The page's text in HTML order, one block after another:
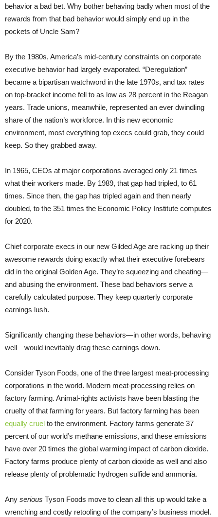
behavior a bad bet. Why bother behaving badly when most of the
rewards from that bad behavior would simply end up in the
pockets of Uncle Sam?
By the 1980s, America’s mid-century constraints on corporate
executive behavior had largely evaporated. “Deregulation”
became a bipartisan watchword in the late 1970s, and tax rates
on top-bracket income fell to as low as 28 percent in the Reagan
years. Trade unions, meanwhile, represented an ever dwindling
share of the nation’s workforce. In this new economic
environment, most everything top execs could grab, they could
keep. So they grabbed away.
In 1965, CEOs at major corporations averaged only 21 times
what their workers made. By 1989, that gap had tripled, to 61
times. Since then, the gap has tripled again and then nearly
doubled, to the 351 times the Economic Policy Institute computes
for 2020.
Chief corporate execs in our new Gilded Age are racking up their
awesome rewards doing exactly what their executive forebears
did in the original Golden Age. They’re squeezing and cheating—
and abusing the environment. These bad behaviors serve a
carefully calculated purpose. They keep quarterly corporate
earnings lush.
Significantly changing these behaviors—in other words, behaving
well—would inevitably drag these earnings down.
Consider Tyson Foods, one of the three largest meat-processing
corporations in the world. Modern meat-processing relies on
factory farming. Animal-rights activists have been blasting the
cruelty of that farming for years. But factory farming has been
equally cruel to the environment. Factory farms generate 37
percent of our world’s methane emissions, and these emissions
have over 20 times the global warming impact of carbon dioxide.
Factory farms produce plenty of carbon dioxide as well and also
release plenty of problematic hydrogen sulfide and ammonia.
Any serious Tyson Foods move to clean all this up would take a
wrenching and costly retooling of the company’s business model.